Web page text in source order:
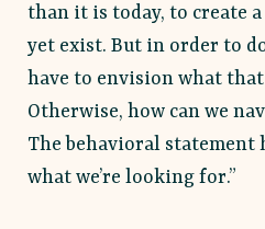
than it is today, to create
yet exist. But in order to
have to envision what
Otherwise, how can we
The behavioral statement
what we’re looking for.”